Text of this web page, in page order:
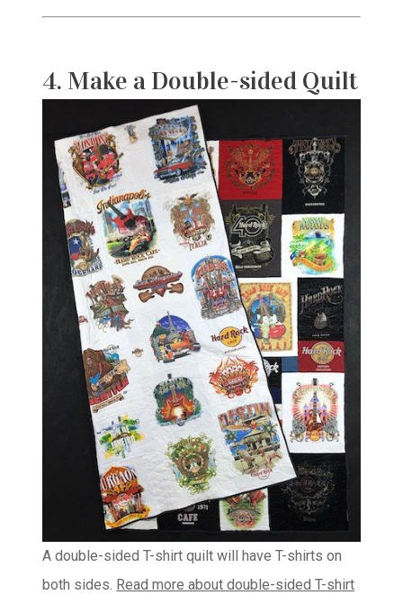
4. Make a Double-sided Quilt
A double-sided T-shirt quilt will have T-shirts on
both sides. Read more about double-sided T-shirt